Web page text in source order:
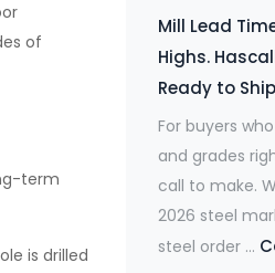
of
term
is drilled
Mill Lead
Highs.
Ready to
For buyers
and grades
call to make.
2026 steel
steel order …